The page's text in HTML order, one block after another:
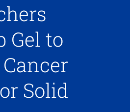
Gel to
Solid